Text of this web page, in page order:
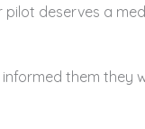
deserves a
them they